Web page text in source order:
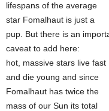
lifespans of the average
star Fomalhaut is just a
pup. But there is an
caveat to add here:
hot, massive stars live fast
and die young and since
Fomalhaut has twice the
mass of our Sun its total